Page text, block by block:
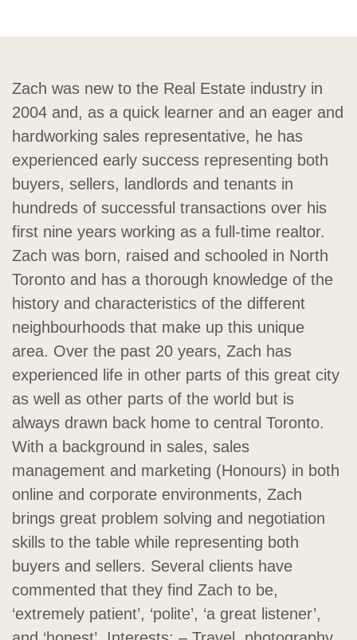
Zach was new to the Real Estate industry in
2004 and, as a quick learner and an eager and
hardworking sales representative, he has
experienced early success representing both
buyers, sellers, landlords and tenants in
hundreds of successful transactions over his
first nine years working as a full-time realtor.
Zach was born, raised and schooled in North
Toronto and has a thorough knowledge of the
history and characteristics of the different
neighbourhoods that make up this unique
area. Over the past 20 years, Zach has
experienced life in other parts of this great city
as well as other parts of the world but is
always drawn back home to central Toronto.
With a background in sales, sales
management and marketing (Honours) in both
online and corporate environments, Zach
brings great problem solving and negotiation
skills to the table while representing both
buyers and sellers. Several clients have
commented that they find Zach to be,
‘extremely patient’, ‘polite’, ‘a great listener’,